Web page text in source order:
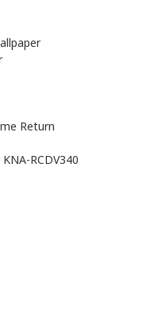
Return
RCDV340